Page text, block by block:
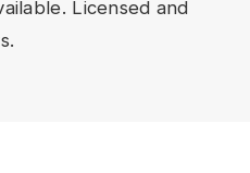
Licensed and